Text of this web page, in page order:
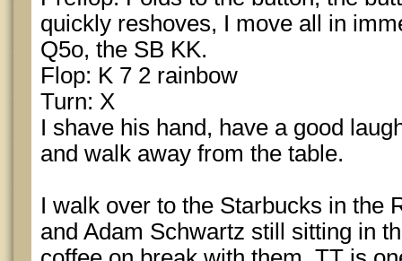
quickly reshoves, I move all in
Q5o, the SB KK.
Flop: K 7 2 rainbow
Turn: X
I shave his hand, have a good
and walk away from the table.
I walk over to the Starbucks in the
and Adam Schwartz still sitting in